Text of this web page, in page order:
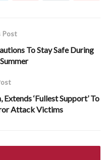
Post
To Stay Safe During
‘Fullest Support’ To
Attack Victims